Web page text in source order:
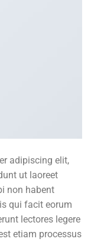
adipiscing elit,
ut laoreet
non habent
qui facit eorum
lectores legere
etiam processus